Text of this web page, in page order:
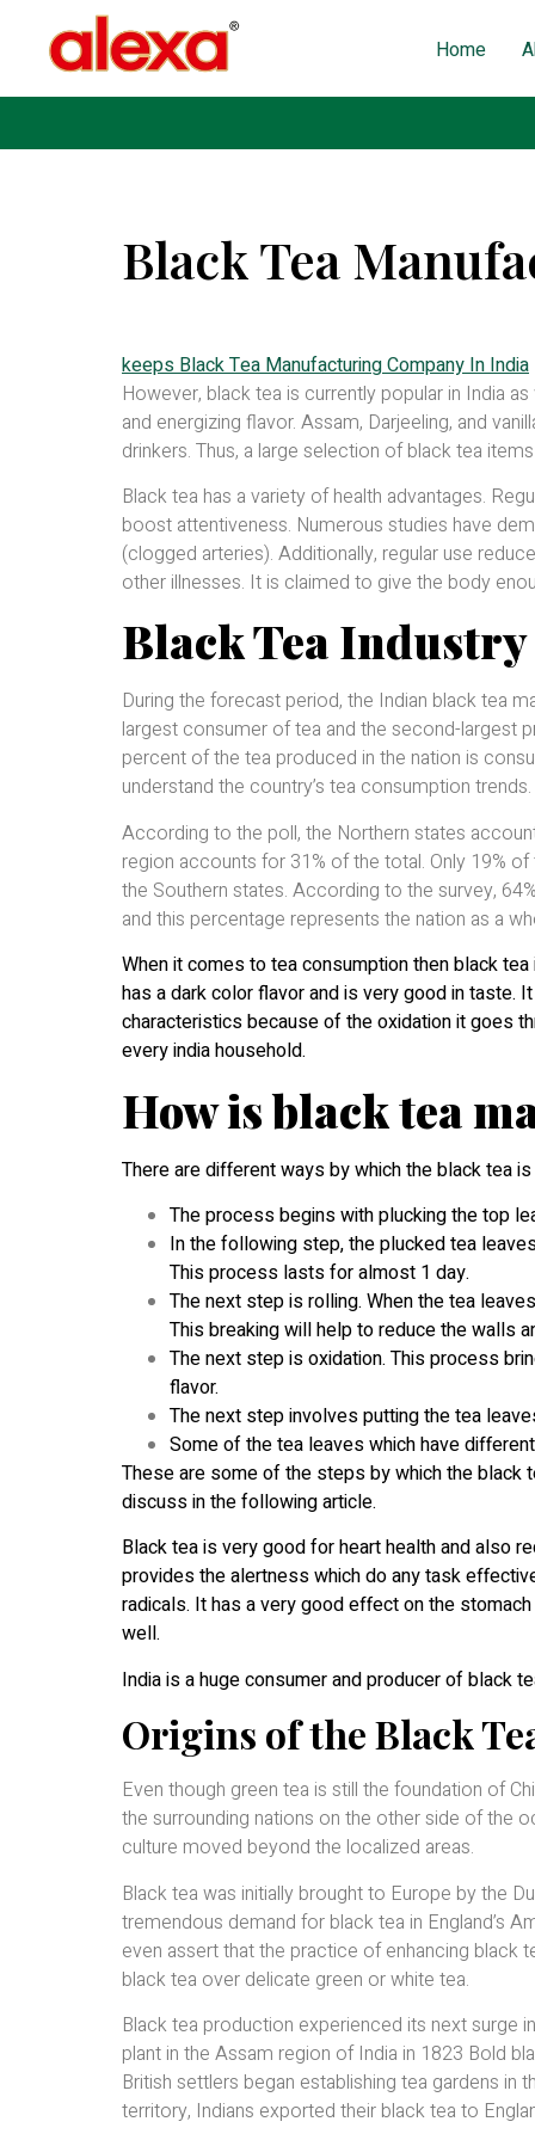
Home
Black Tea
keeps Black Tea Manufacturing Company In India
However, black tea is currently popular in India
and energizing flavor. Assam, Darjeeling, and
drinkers. Thus, a large selection of black tea
Black tea has a variety of health advantages.
boost attentiveness. Numerous studies have
(clogged arteries). Additionally, regular use
other illnesses. It is claimed to give the body
Black Tea
During the forecast period, the Indian black tea
largest consumer of tea and the second-largest
percent of the tea produced in the nation is
understand the country’s tea consumption trends.
According to the poll, the Northern states
region accounts for 31% of the total. Only 19%
the Southern states. According to the survey,
and this percentage represents the nation as a
When it comes to tea consumption then black
has a dark color flavor and is very good in taste.
characteristics because of the oxidation it goes
every india household.
How is black tea
There are different ways by which the black tea
The process begins with plucking the top
In the following step, the plucked tea
This process lasts for almost 1 day.
The next step is rolling. When the tea
This breaking will help to reduce the walls
The next step is oxidation. This process
flavor.
The next step involves putting the tea
Some of the tea leaves which have
These are some of the steps by which the
discuss in the following article.
Black tea is very good for heart health and also
provides the alertness which do any task
radicals. It has a very good effect on the
well.
India is a huge consumer and producer of black
Origins of the Black
Even though green tea is still the foundation of
the surrounding nations on the other side of the
culture moved beyond the localized areas.
Black tea was initially brought to Europe by the
tremendous demand for black tea in England’s
even assert that the practice of enhancing black
black tea over delicate green or white tea.
Black tea production experienced its next surge
plant in the Assam region of India in 1823 Bold
British settlers began establishing tea gardens in
territory, Indians exported their black tea to